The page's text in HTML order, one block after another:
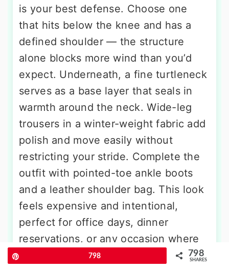
is your best defense. Choose one
that hits below the knee and has a
defined shoulder — the structure
alone blocks more wind than you’d
expect. Underneath, a fine turtleneck
serves as a base layer that seals in
warmth around the neck. Wide-leg
trousers in a winter-weight fabric add
polish and move easily without
restricting your stride. Complete the
outfit with pointed-toe ankle boots
and a leather shoulder bag. This look
feels expensive and intentional,
perfect for office days, dinner
reservations, or any occasion where
you want to feel wrapped in warmth
798 798
SHARES